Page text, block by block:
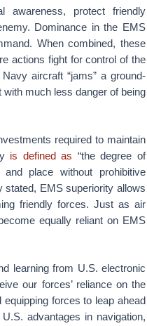
awareness, protect friendly
Dominance in the EMS
When combined, these
actions fight for control of the
aircraft “jams” a ground-
much less danger of being
required to maintain
is defined as “the degree of
place without prohibitive
stated, EMS superiority allows
friendly forces. Just as air
equally reliant on EMS
learning from U.S. electronic
our forces’ reliance on the
forces to leap ahead
advantages in navigation,